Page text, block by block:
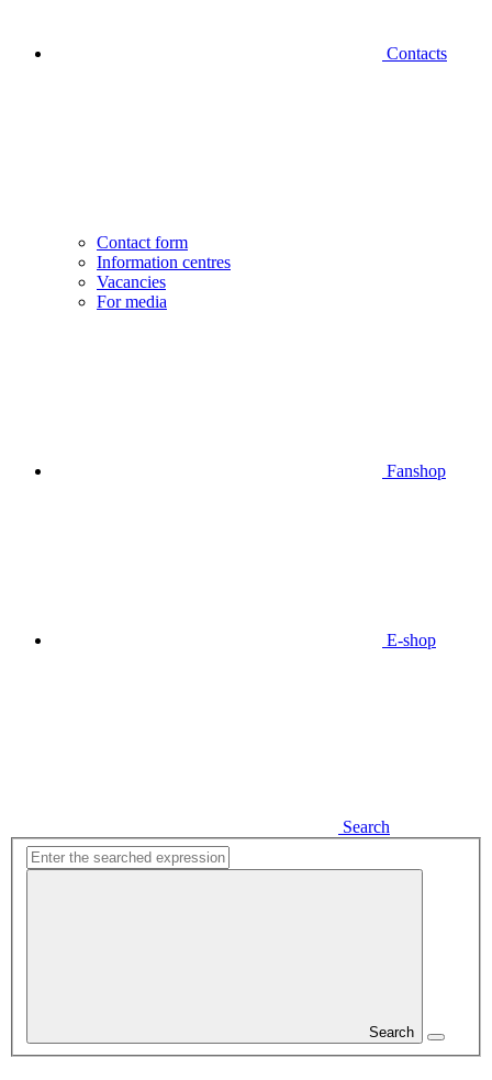
Contacts
Contact form
Information centres
Vacancies
For media
Fanshop
E-shop
Search
Search